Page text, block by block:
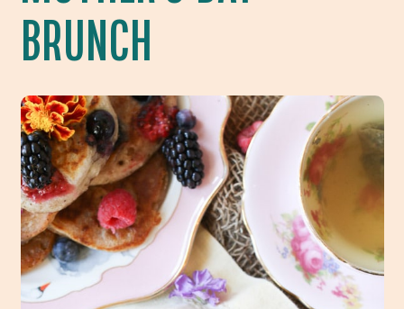
BRUNCH